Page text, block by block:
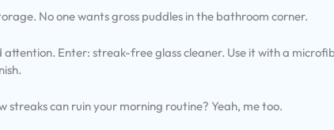
No one wants gross puddles in the bathroom corner.
Enter: streak-free glass cleaner. Use it with a
streaks can ruin your morning routine? Yeah, me too.